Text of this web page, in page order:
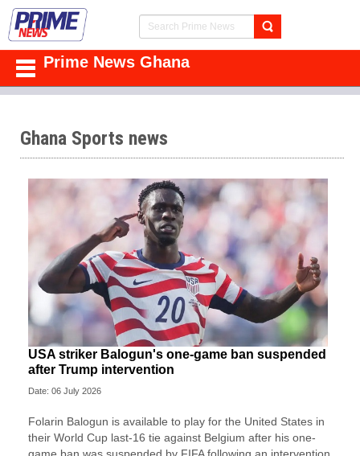
Prime News Ghana
Ghana Sports news
USA striker Balogun's one-game ban suspended
after Trump intervention
Date: 06 July 2026
Folarin Balogun is available to play for the United States in
their World Cup last-16 tie against Belgium after his one-